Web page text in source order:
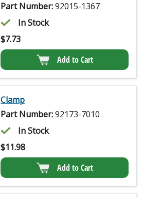
Part Number:92015-1367
In Stock
$7.73
Add to Cart
Clamp
Part Number:92173-7010
In Stock
$11.98
Add to Cart